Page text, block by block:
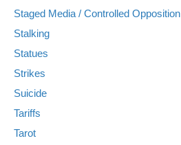
Staged Media / Controlled Opposition
Stalking
Statues
Strikes
Suicide
Tariffs
Tarot